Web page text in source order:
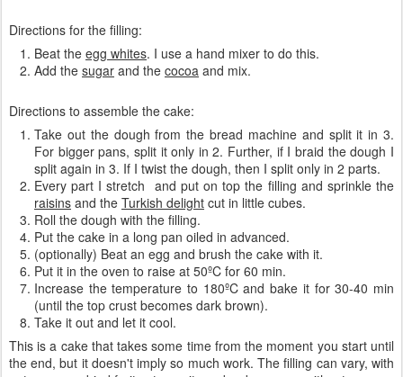
Directions for the filling:
Beat the egg whites. I use a hand mixer to do this.
Add the sugar and the cocoa and mix.
Directions to assemble the cake:
Take out the dough from the bread machine and split it in 3.
For bigger pans, split it only in 2. Further, if I braid the dough I
split again in 3. If I twist the dough, then I split only in 2 parts.
Every part I stretch and put on top the filling and sprinkle the
raisins and the Turkish delight cut in little cubes.
Roll the dough with the filling.
Put the cake in a long pan oiled in advanced.
(optionally) Beat an egg and brush the cake with it.
Put it in the oven to raise at 50ºC for 60 min.
Increase the temperature to 180ºC and bake it for 30-40 min
(until the top crust becomes dark brown).
Take it out and let it cool.
This is a cake that takes some time from the moment you start until
the end, but it doesn't imply so much work. The filling can vary, with